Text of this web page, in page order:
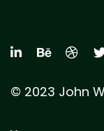
© 2023 John